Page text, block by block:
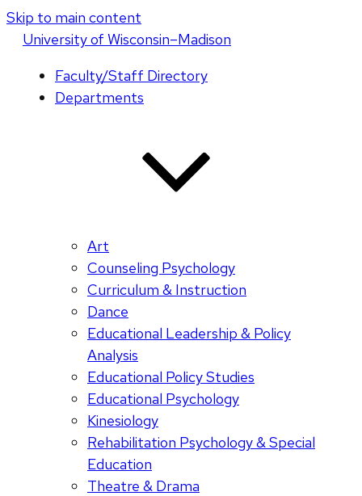
Skip to main content
Universityof Wisconsin–Madison
Faculty/Staff Directory
Departments
Art
Counseling Psychology
Curriculum & Instruction
Dance
Educational Leadership & Policy
Analysis
Educational Policy Studies
Educational Psychology
Kinesiology
Rehabilitation Psychology & Special
Education
Theatre & Drama